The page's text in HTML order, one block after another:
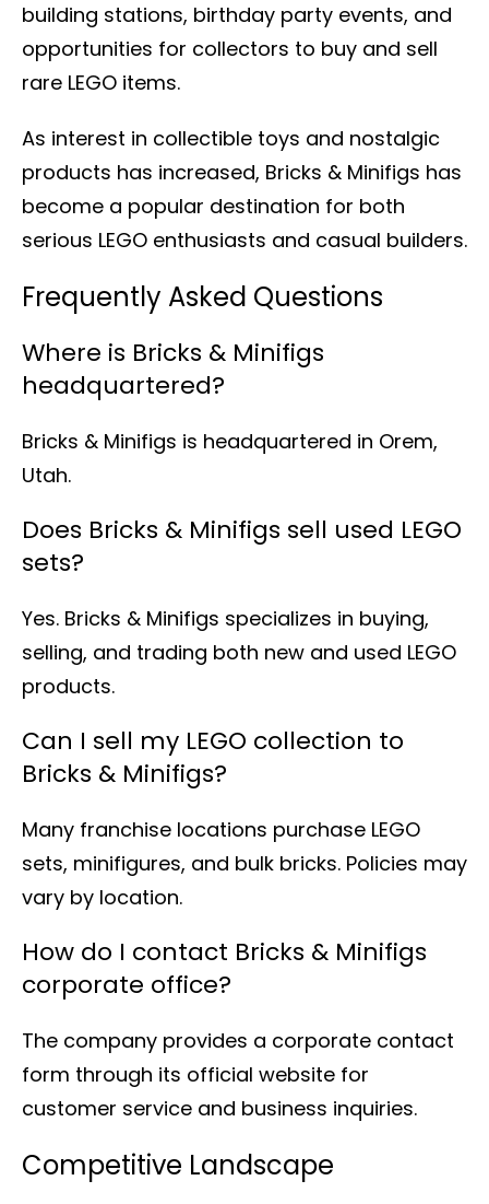
building stations, birthday party events, and
opportunities for collectors to buy and sell
rare LEGO items.
As interest in collectible toys and nostalgic
products has increased, Bricks & Minifigs has
become a popular destination for both
serious LEGO enthusiasts and casual builders.
Frequently Asked Questions
Where is Bricks & Minifigs
headquartered?
Bricks & Minifigs is headquartered in Orem,
Utah.
Does Bricks & Minifigs sell used LEGO
sets?
Yes. Bricks & Minifigs specializes in buying,
selling, and trading both new and used LEGO
products.
Can I sell my LEGO collection to
Bricks & Minifigs?
Many franchise locations purchase LEGO
sets, minifigures, and bulk bricks. Policies may
vary by location.
How do I contact Bricks & Minifigs
corporate office?
The company provides a corporate contact
form through its official website for
customer service and business inquiries.
Competitive Landscape